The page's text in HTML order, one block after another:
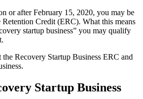
or after February 15, 2020, you may be
Credit (ERC). What this means
startup business” you may qualify
the Recovery Startup Business ERC and
Startup Business